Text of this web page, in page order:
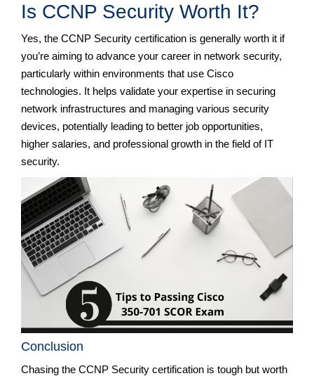
Is CCNP Security Worth It?
Yes, the CCNP Security certification is generally worth it if
you’re aiming to advance your career in network security,
particularly within environments that use Cisco
technologies. It helps validate your expertise in securing
network infrastructures and managing various security
devices, potentially leading to better job opportunities,
higher salaries, and professional growth in the field of IT
security.
Conclusion
Chasing the CCNP Security certification is tough but worth